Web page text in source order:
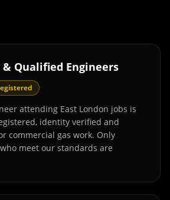
Qualified Engineers
attending East London jobs is
identity verified and
commercial gas work. Only
meet our standards are